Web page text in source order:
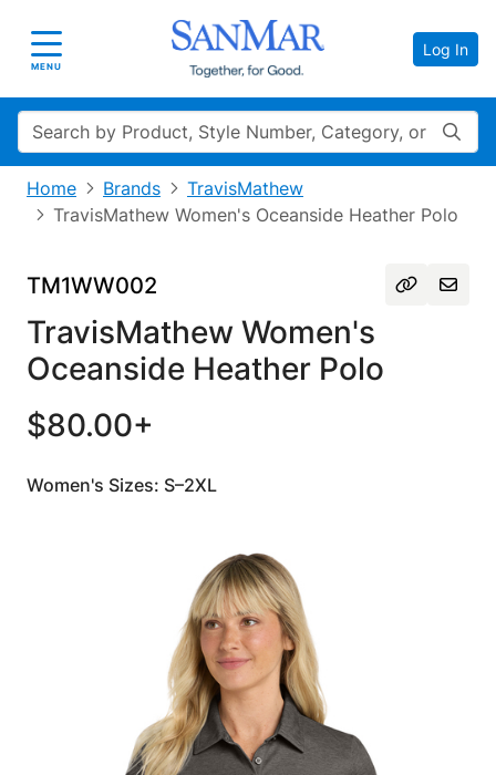
Toggle navigation
MENU
Log In
Search
Home Brands
TravisMathew
TravisMathew Women's Oceanside Heather Polo
TM1WW002
TravisMathew Women's
Oceanside Heather Polo
$80.00+
Women's Sizes: S–2XL